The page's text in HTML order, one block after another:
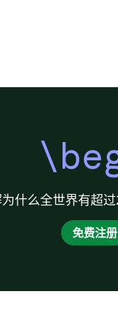
什么全世界有超
免费注册